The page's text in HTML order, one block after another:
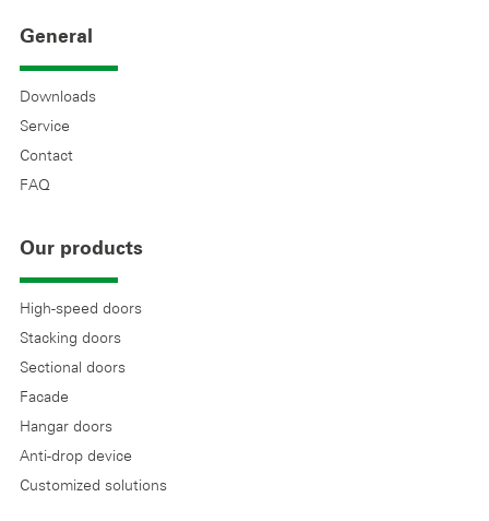
General
Downloads
Service
Contact
FAQ
Our products
High-speed doors
Stacking doors
Sectional doors
Facade
Hangar doors
Anti-drop device
Customized solutions